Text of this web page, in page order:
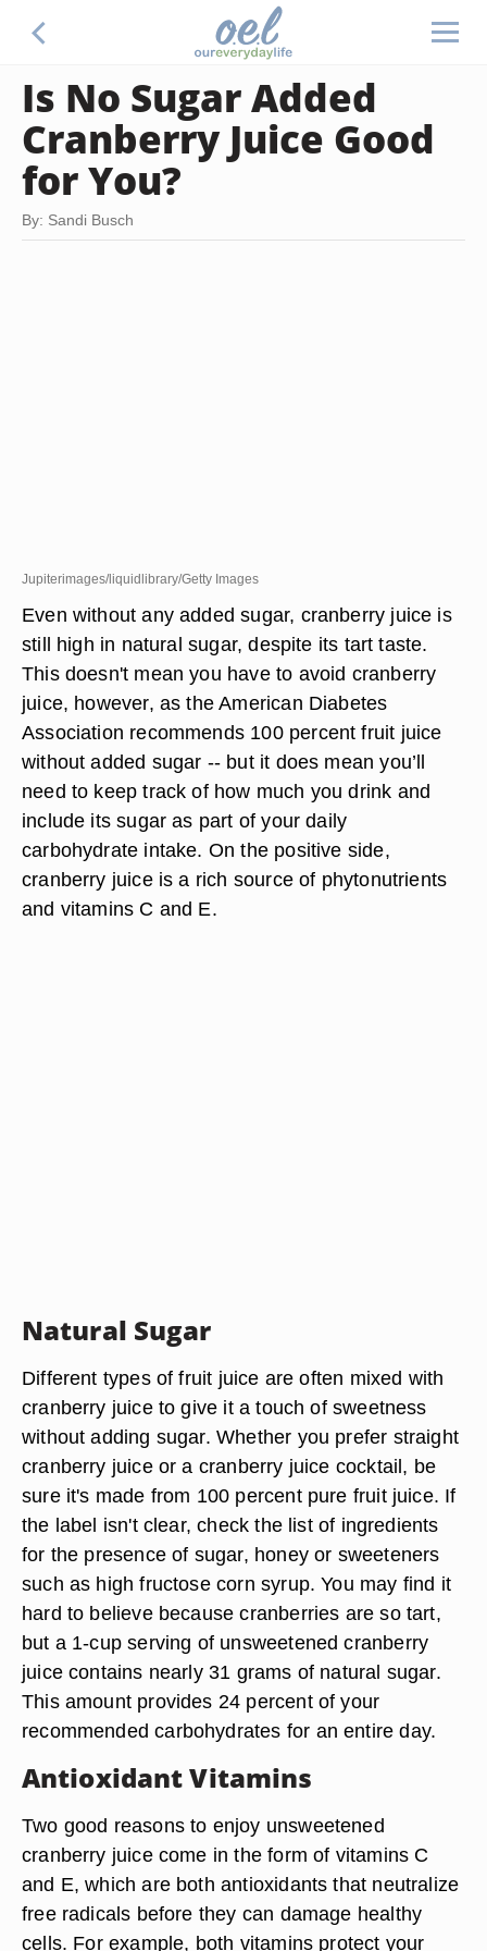
Is No Sugar Added
Cranberry Juice Good
for You?
By: Sandi Busch
Jupiterimages/liquidlibrary/Getty Images
Even without any added sugar, cranberry juice is
still high in natural sugar, despite its tart taste.
This doesn't mean you have to avoid cranberry
juice, however, as the American Diabetes
Association recommends 100 percent fruit juice
without added sugar -- but it does mean you’ll
need to keep track of how much you drink and
include its sugar as part of your daily
carbohydrate intake. On the positive side,
cranberry juice is a rich source of phytonutrients
and vitamins C and E.
Natural Sugar
Different types of fruit juice are often mixed with
cranberry juice to give it a touch of sweetness
without adding sugar. Whether you prefer straight
cranberry juice or a cranberry juice cocktail, be
sure it's made from 100 percent pure fruit juice. If
the label isn't clear, check the list of ingredients
for the presence of sugar, honey or sweeteners
such as high fructose corn syrup. You may find it
hard to believe because cranberries are so tart,
but a 1-cup serving of unsweetened cranberry
juice contains nearly 31 grams of natural sugar.
This amount provides 24 percent of your
recommended carbohydrates for an entire day.
Antioxidant Vitamins
Two good reasons to enjoy unsweetened
cranberry juice come in the form of vitamins C
and E, which are both antioxidants that neutralize
free radicals before they can damage healthy
cells. For example, both vitamins protect your